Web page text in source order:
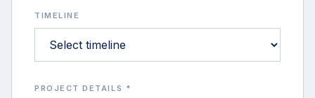
TIMELINE
PROJECT DETAILS *